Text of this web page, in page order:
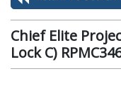
Chief Elite
Lock C)